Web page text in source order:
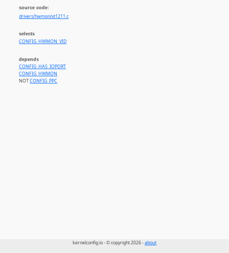
source code:
drivers/hwmon/vt1211.c
selects
CONFIG_HWMON_VID
depends
CONFIG_HAS_IOPORT
CONFIG_HWMON
NOTCONFIG_PPC
kernelconfig.io - © copyright 2026 -about